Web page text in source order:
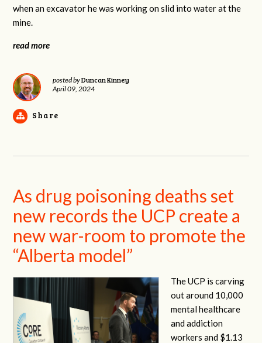
when an excavator he was working on slid into water at the
mine.
read more
posted byDuncan Kinney
April 09, 2024
Share
As drug poisoning deaths set
new records the UCP create a
new war-room to promote the
“Alberta model”
The UCP is carving
out around 10,000
mental healthcare
and addiction
workers and $1.13